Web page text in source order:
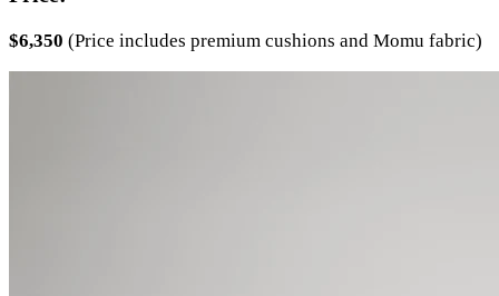
$6,350 (Price includes premium cushions and Momu fabric)